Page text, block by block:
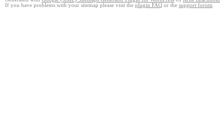
If you have problems with your sitemap please visit the plugin FAQ or the support forum.